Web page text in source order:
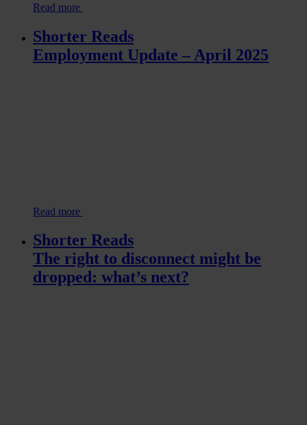
Read more
Shorter Reads
Employment Update – April 2025
Read more
Shorter Reads
The right to disconnect might be
dropped: what’s next?